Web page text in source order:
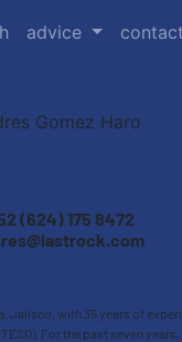
advice contact
(624) 175 8472
Jalisco, with 35 years of
For the past seven